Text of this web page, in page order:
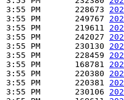
3:55 PM       228673
3:55 PM       249767
3:55 PM       219611
3:55 PM       242027
3:55 PM       230130
3:55 PM       228459
3:55 PM       168781
3:55 PM       220380
3:55 PM       220381
3:55 PM       230106